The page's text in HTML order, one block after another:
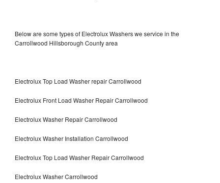
Below are some types of Electrolux Washers we service in the
Carrollwood Hillsborough County area
Electrolux Top Load Washer repair Carrollwood
Electrolux Front Load Washer Repair Carrollwood
Electrolux Washer Repair Carrollwood
Electrolux Washer Installation Carrollwood
Electrolux Top Load Washer Repair Carrollwood
Electrolux Washer Carrollwood